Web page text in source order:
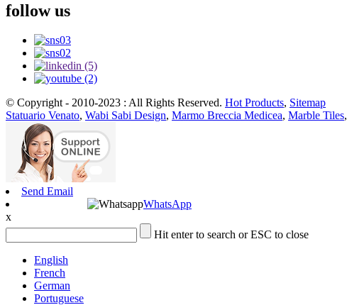
follow us
© Copyright - 2010-2023 : All Rights Reserved. Hot Products, Sitemap
Statuario Venato, Wabi Sabi Design, Marmo Breccia Medicea, Marble Tiles,
Send Email
WhatsApp
x
Hit enter to search or ESC to close
English
French
German
Portuguese